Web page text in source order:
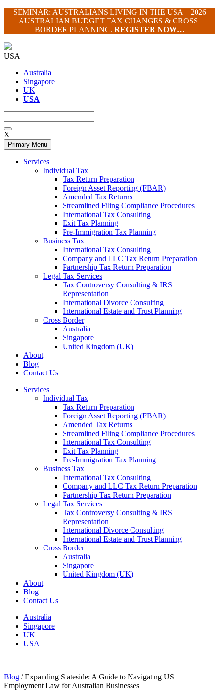
SkipSEMINAR: AUSTRALIANS LIVING IN THE USA – 2026
AUSTRALIAN BUDGET TAX CHANGES & CROSS-
BORDER PLANNING. REGISTER NOW…
USA
Australia
Singapore
UK
USA
X
Primary Menu
Services
Individual Tax
Tax Return Preparation
Foreign Asset Reporting (FBAR)
Amended Tax Returns
Streamlined Filing Compliance Procedures
International Tax Consulting
Exit Tax Planning
Pre-Immigration Tax Planning
Business Tax
International Tax Consulting
Company and LLC Tax Return Preparation
Partnership Tax Return Preparation
Legal Tax Services
Tax Controversy Consulting & IRS
Representation
International Divorce Consulting
International Estate and Trust Planning
Cross Border
Australia
Singapore
United Kingdom (UK)
About
Blog
Contact Us
Services
Individual Tax
Tax Return Preparation
Foreign Asset Reporting (FBAR)
Amended Tax Returns
Streamlined Filing Compliance Procedures
International Tax Consulting
Exit Tax Planning
Pre-Immigration Tax Planning
Business Tax
International Tax Consulting
Company and LLC Tax Return Preparation
Partnership Tax Return Preparation
Legal Tax Services
Tax Controversy Consulting & IRS
Representation
International Divorce Consulting
International Estate and Trust Planning
Cross Border
Australia
Singapore
United Kingdom (UK)
About
Blog
Contact Us
Australia
Singapore
UK
USA
Blog /Expanding Stateside: A Guide to Navigating US
Employment Law for Australian Businesses